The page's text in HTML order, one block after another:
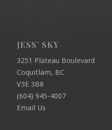
JESS’ SKY
3251 Plateau Boulevard
Coquitlam, BC
V3E 3B8
(604) 945-4007
Email Us